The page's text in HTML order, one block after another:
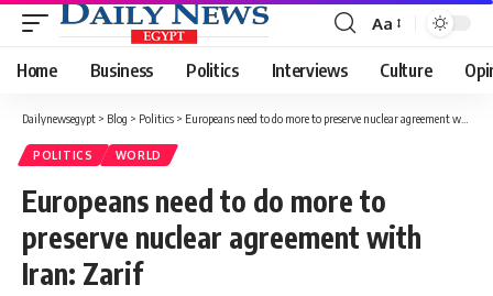
Font
Resizer
Aa
Home Business Politics Interviews Culture
Dailynewsegypt > Blog > Politics > Europeans need to do more to preserve nuclear agreement with Iran: Zarif
POLITICS WORLD
Europeans need to do more to
preserve nuclear agreement with
Iran: Zarif